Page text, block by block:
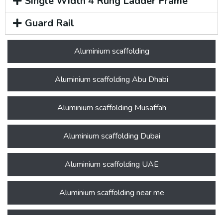
Guard Rail
Aluminium scaffolding
Aluminium scaffolding Abu Dhabi
Aluminium scaffolding Musaffah
Aluminium scaffolding Dubai
Aluminium scaffolding UAE
Aluminium scaffolding near me